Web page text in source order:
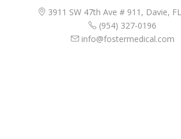
3911 SW 47th Ave # 911, Davie,
(954) 327-0196
info@fostermedical.com